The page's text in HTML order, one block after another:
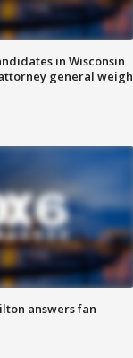
in Wisconsin
general weigh
answers fan